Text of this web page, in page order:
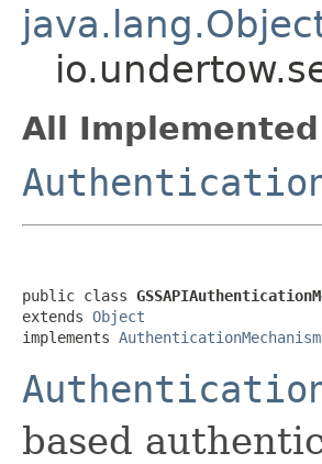
All
public class
extends Object
implements AuthenticationMechanism
based